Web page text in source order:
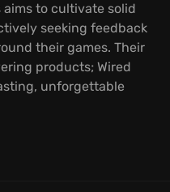
to cultivate solid
seeking feedback
their games. Their
products; Wired
unforgettable